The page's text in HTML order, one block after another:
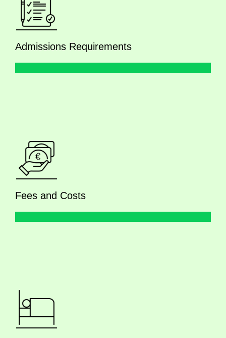
Admissions Requirements
Fees and Costs